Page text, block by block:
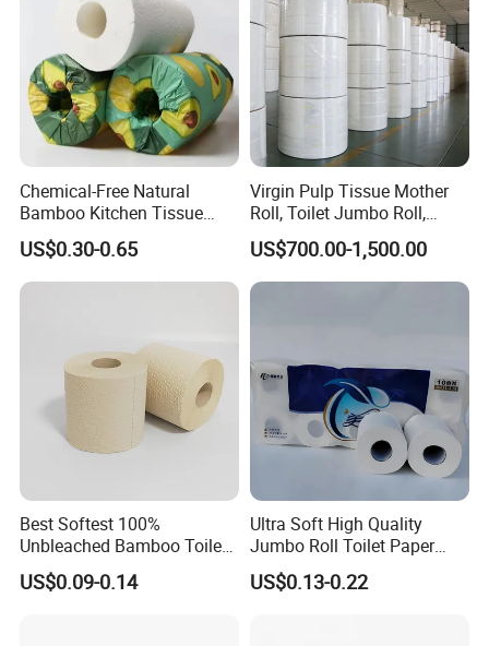
Chemical-Free Natural
Bamboo Kitchen Tissue
Paper Toilet Customizable
Roll Napkin Household Item
Papel Higienico Reel Daily
US$0.30-0.65
Virgin Pulp Tissue Mother
Roll, Toilet Jumbo Roll,
Napkin Tissue, Paper Towel
US$700.00-1,500.00
Best Softest 100%
Unbleached Bamboo Toilet
Tissue Paper for Wholesale
US$0.09-0.14
Ultra Soft High Quality
Jumbo Roll Toilet Paper
Luxury Toilet Tissue Paper
for Home and Business
US$0.13-0.22